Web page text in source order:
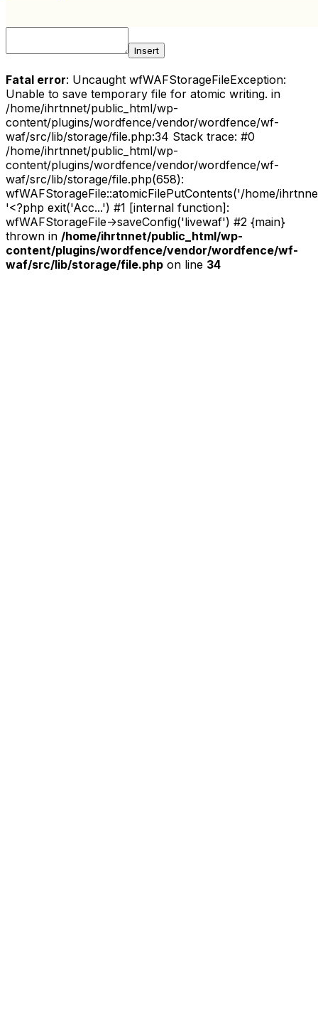
Insert
Fatal error: Uncaught wfWAFStorageFileException:
Unable to save temporary file for atomic writing. in
/home/ihrtnnet/public_html/wp-
content/plugins/wordfence/vendor/wordfence/wf-
waf/src/lib/storage/file.php:34 Stack trace: #0
/home/ihrtnnet/public_html/wp-
content/plugins/wordfence/vendor/wordfence/wf-
waf/src/lib/storage/file.php(658):
wfWAFStorageFile::atomicFilePutContents('/home/
'<?php exit('Acc...') #1 [internal function]:
wfWAFStorageFile->saveConfig('livewaf') #2 {main}
thrown in /home/ihrtnnet/public_html/wp-
content/plugins/wordfence/vendor/wordfence/wf-
waf/src/lib/storage/file.php on line 34